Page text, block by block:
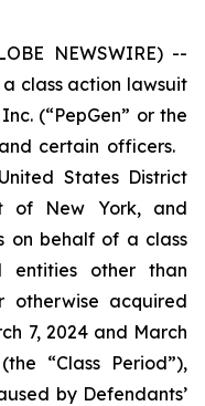
NEWSWIRE) --
class action lawsuit
(“PepGen” or the
and certain officers.
States District
of New York, and
on behalf of a class
entities other than
otherwise acquired
7, 2024 and March
“Class Period”),
by Defendants’